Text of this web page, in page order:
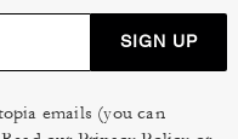
SIGN UP
emails (you can